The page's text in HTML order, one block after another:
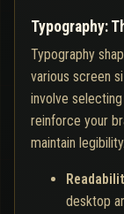
Typography:
Typography
various screen
involve
reinforce your
maintain legibility.
desktop